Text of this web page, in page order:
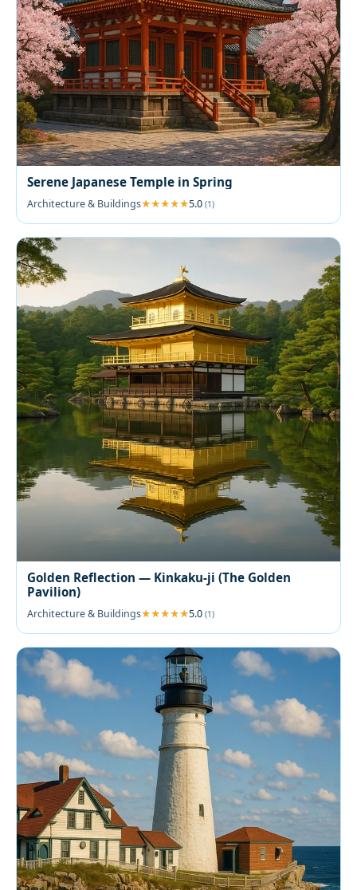
Serene Japanese Temple in Spring
Architecture & Buildings 5.0 (1)
Golden Reflection — Kinkaku-ji (The Golden
Pavilion)
Architecture & Buildings 5.0 (1)